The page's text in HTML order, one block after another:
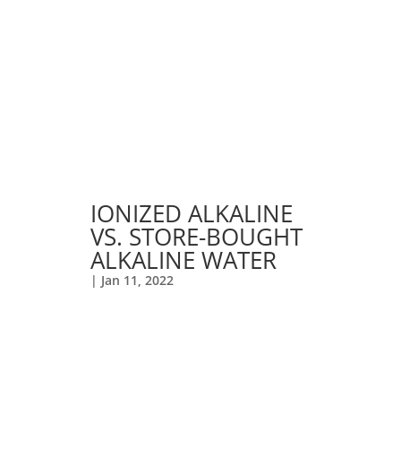
IONIZED ALKALINE
VS. STORE-BOUGHT
ALKALINE WATER
| Jan 11, 2022